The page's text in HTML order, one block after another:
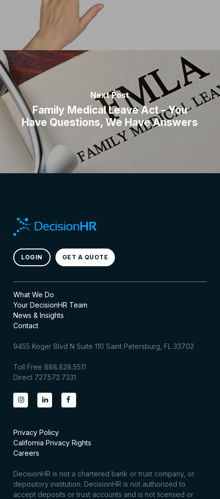
Next Post
Family Medical Leave Act – You
Have Questions, We Have Answers
LOGIN GET A QUOTE
What We Do
Your DecisionHR Team
News & Insights
Contact
9455 Koger Blvd N Suite 110 Saint Petersburg, FL 33702
Toll Free 888.828.5511
Direct 727.572.7331
Privacy Policy
California Privacy Rights
Careers
DecisionHR is not a chartered bank or trust company, or
depository institution. DecisionHR is not authorized to
accept deposits or trust accounts and is not licensed or